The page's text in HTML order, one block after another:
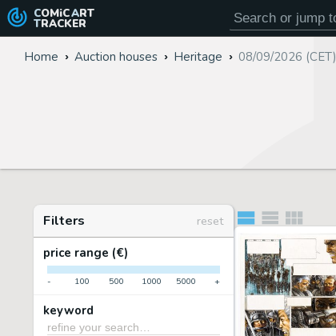
COMiC ART
TRACKER
Home Auction houses Heritage 08/09/2026 (CET)
Filters
reset
price range (€)
- 100 500 1000 5000 +
keyword